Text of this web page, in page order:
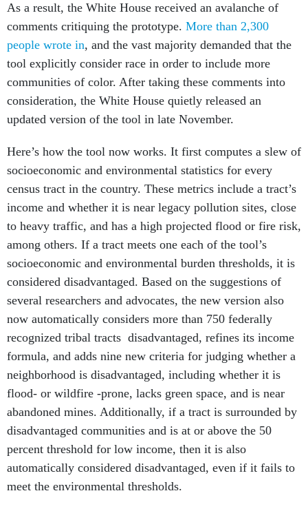
As a result, the White House received an avalanche of
comments critiquing the prototype. More than 2,300
people wrote in, and the vast majority demanded that the
tool explicitly consider race in order to include more
communities of color. After taking these comments into
consideration, the White House quietly released an
updated version of the tool in late November.
Here’s how the tool now works. It first computes a slew of
socioeconomic and environmental statistics for every
census tract in the country. These metrics include a tract’s
income and whether it is near legacy pollution sites, close
to heavy traffic, and has a high projected flood or fire risk,
among others. If a tract meets one each of the tool’s
socioeconomic and environmental burden thresholds, it is
considered disadvantaged. Based on the suggestions of
several researchers and advocates, the new version also
now automatically considers more than 750 federally
recognized tribal tracts disadvantaged, refines its income
formula, and adds nine new criteria for judging whether a
neighborhood is disadvantaged, including whether it is
flood- or wildfire -prone, lacks green space, and is near
abandoned mines. Additionally, if a tract is surrounded by
disadvantaged communities and is at or above the 50
percent threshold for low income, then it is also
automatically considered disadvantaged, even if it fails to
meet the environmental thresholds.